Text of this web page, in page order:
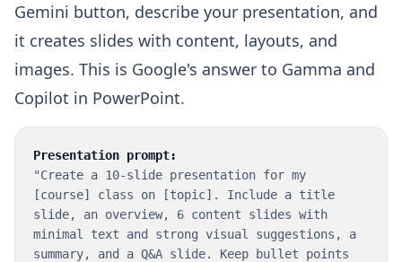
Gemini button, describe your presentation, and
it creates slides with content, layouts, and
images. This is Google's answer to Gamma and
Copilot in PowerPoint.
Presentation prompt:
"Create a 10-slide presentation for my
[course] class on [topic]. Include a title
slide, an overview, 6 content slides with
minimal text and strong visual suggestions, a
summary, and a Q&A slide. Keep bullet points